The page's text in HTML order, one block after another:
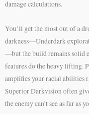
damage calculations.
You’ll get the most out of a
darkness—Underdark
—but the build remains solid
features do the heavy lifting.
amplifies your racial abilities
Superior Darkvision often
the enemy can’t see as far as